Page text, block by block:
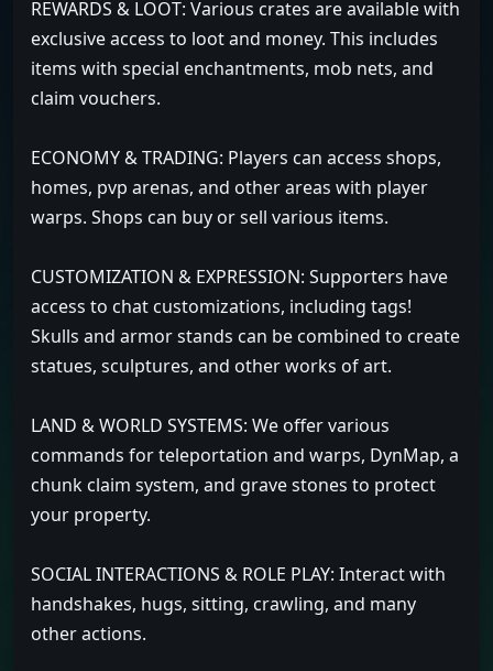
REWARDS & LOOT: Various crates are available with
exclusive access to loot and money. This includes
items with special enchantments, mob nets, and
claim vouchers.
ECONOMY & TRADING: Players can access shops,
homes, pvp arenas, and other areas with player
warps. Shops can buy or sell various items.
CUSTOMIZATION & EXPRESSION: Supporters have
access to chat customizations, including tags!
Skulls and armor stands can be combined to create
statues, sculptures, and other works of art.
LAND & WORLD SYSTEMS: We offer various
commands for teleportation and warps, DynMap, a
chunk claim system, and grave stones to protect
your property.
SOCIAL INTERACTIONS & ROLE PLAY: Interact with
handshakes, hugs, sitting, crawling, and many
other actions.